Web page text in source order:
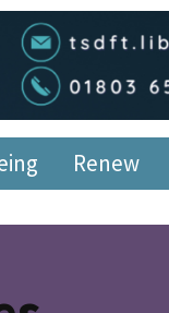
Renew